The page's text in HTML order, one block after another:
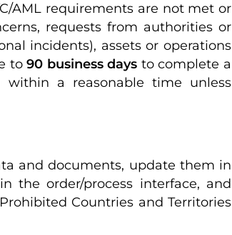
AML requirements are not met or
requests from authorities or
incidents), assets or operations
to90 business days to complete a
within a reasonable time unless
and documents, update them in
the order/process interface, and
Countries and Territories